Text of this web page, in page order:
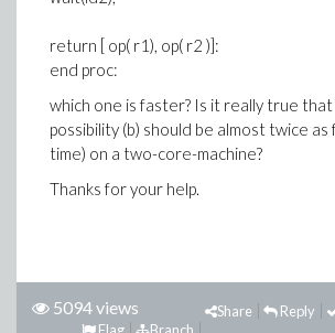
return [ op( r1), op( r2 )]:
end proc:
which one is faster? Is it really true
possibility (b) should be almost twice as
time) on a two-core-machine?
Thanks for your help.
5094 views Reply
Share